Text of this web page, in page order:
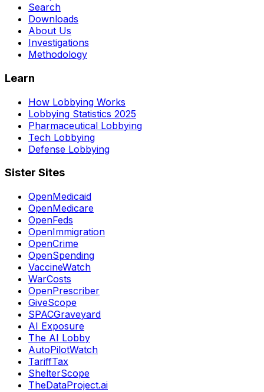
Search
Downloads
About Us
Investigations
Methodology
Learn
How Lobbying Works
Lobbying Statistics 2025
Pharmaceutical Lobbying
Tech Lobbying
Defense Lobbying
Sister Sites
OpenMedicaid
OpenMedicare
OpenFeds
OpenImmigration
OpenCrime
OpenSpending
VaccineWatch
WarCosts
OpenPrescriber
GiveScope
SPACGraveyard
AI Exposure
The AI Lobby
AutoPilotWatch
TariffTax
ShelterScope
TheDataProject.ai